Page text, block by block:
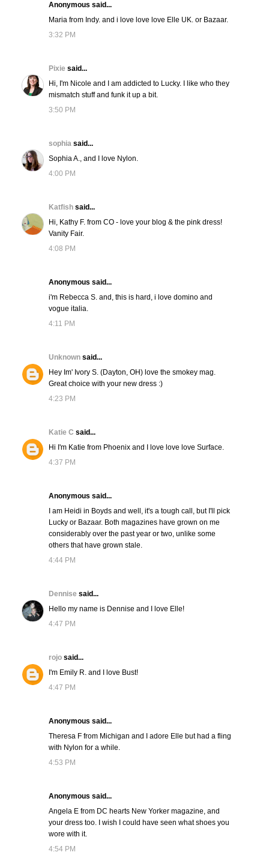
Anonymous said...
Maria from Indy. and i love love love Elle UK. or Bazaar.
3:32 PM
Pixie said...
Hi, I'm Nicole and I am addicted to Lucky. I like who they
mismatch stuff and funk it up a bit.
3:50 PM
sophia said...
Sophia A., and I love Nylon.
4:00 PM
Katfish said...
Hi, Kathy F. from CO - love your blog & the pink dress!
Vanity Fair.
4:08 PM
Anonymous said...
i'm Rebecca S. and, this is hard, i love domino and
vogue italia.
4:11 PM
Unknown said...
Hey Im' Ivory S. (Dayton, OH) love the smokey mag.
Great choice with your new dress :)
4:23 PM
Katie C said...
Hi I'm Katie from Phoenix and I love love love Surface.
4:37 PM
Anonymous said...
I am Heidi in Boyds and well, it's a tough call, but I'll pick
Lucky or Bazaar. Both magazines have grown on me
considerably over the past year or two, unlike some
others that have grown stale.
4:44 PM
Dennise said...
Hello my name is Dennise and I love Elle!
4:47 PM
rojo said...
I'm Emily R. and I love Bust!
4:47 PM
Anonymous said...
Theresa F from Michigan and I adore Elle but had a fling
with Nylon for a while.
4:53 PM
Anonymous said...
Angela E from DC hearts New Yorker magazine, and
your dress too. I wish I could have seen what shoes you
wore with it.
4:54 PM